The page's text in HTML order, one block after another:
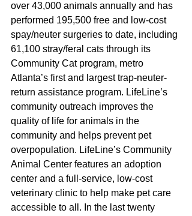
over 43,000 animals annually and has
performed 195,500 free and low-cost
spay/neuter surgeries to date, including
61,100 stray/feral cats through its
Community Cat program, metro
Atlanta’s first and largest trap-neuter-
return assistance program. LifeLine’s
community outreach improves the
quality of life for animals in the
community and helps prevent pet
overpopulation. LifeLine’s Community
Animal Center features an adoption
center and a full-service, low-cost
veterinary clinic to help make pet care
accessible to all. In the last twenty